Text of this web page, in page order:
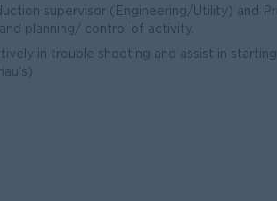
supervisor (Engineering/Utility) and
planning/ control of activity.
in trouble shooting and assist in